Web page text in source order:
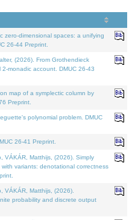
zero-dimensional spaces: a unifying
26-44 Preprint.
(2026). From Grothendieck
monadic account. DMUC 26-43
map of a symplectic column by
Preprint.
polynomial problem. DMUC
26-41 Preprint.
VÁKÁR, Matthijs, (2026). Simply
variants: denotational correctness
VÁKÁR, Matthijs, (2026).
probability and discrete output